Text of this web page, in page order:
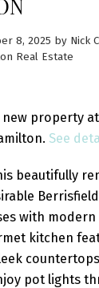
8, 2025 by Nick
Real Estate
new property
See
beautifully
with
kitchen
pot lights